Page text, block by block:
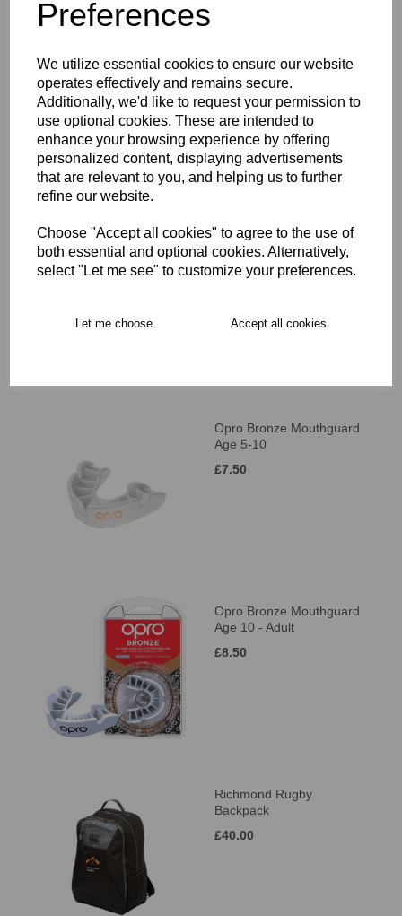
Preferences
We utilize essential cookies to ensure our website
operates effectively and remains secure.
Additionally, we'd like to request your permission to
use optional cookies. These are intended to
enhance your browsing experience by offering
personalized content, displaying advertisements
that are relevant to you, and helping us to further
refine our website.
Choose "Accept all cookies" to agree to the use of
both essential and optional cookies. Alternatively,
select "Let me see" to customize your preferences.
Let me choose Accept all cookies
Opro Instant Custom Self
Fit Mouthguard Age 5-10
£24.00
Opro Instant Custom Self
Fit Mouthguard Age 10+
Opro Bronze Mouthguard
Age 5-10
£7.50
Opro Bronze Mouthguard
Age 10 - Adult
£8.50
Richmond Rugby
Backpack
£40.00